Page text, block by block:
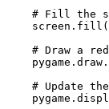
# Fill the
# Draw a
# Update